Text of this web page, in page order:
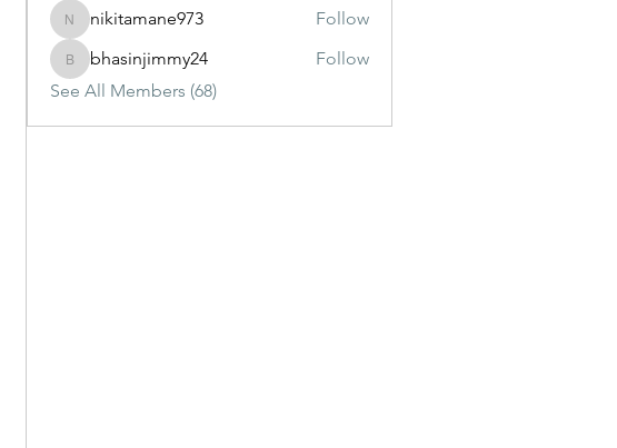
nikitamane973
nikitamane973 Follow
bhasinjimmy24
bhasinjimmy24
Follow
See All Members (68)